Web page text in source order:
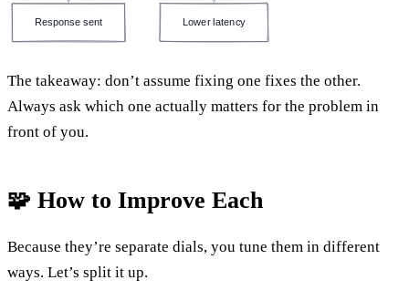
Response sent Lower latency
The takeaway: don’t assume fixing one fixes the other.
Always ask which one actually matters for the problem in
front of you.
🧩 How to Improve Each
Because they’re separate dials, you tune them in different
ways. Let’s split it up.